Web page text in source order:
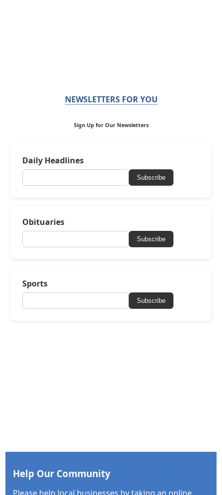
NEWSLETTERS FOR YOU
Sign Up for Our Newsletters
Daily Headlines
Subscribe
Obituaries
Subscribe
Sports
Subscribe
Help Our Community